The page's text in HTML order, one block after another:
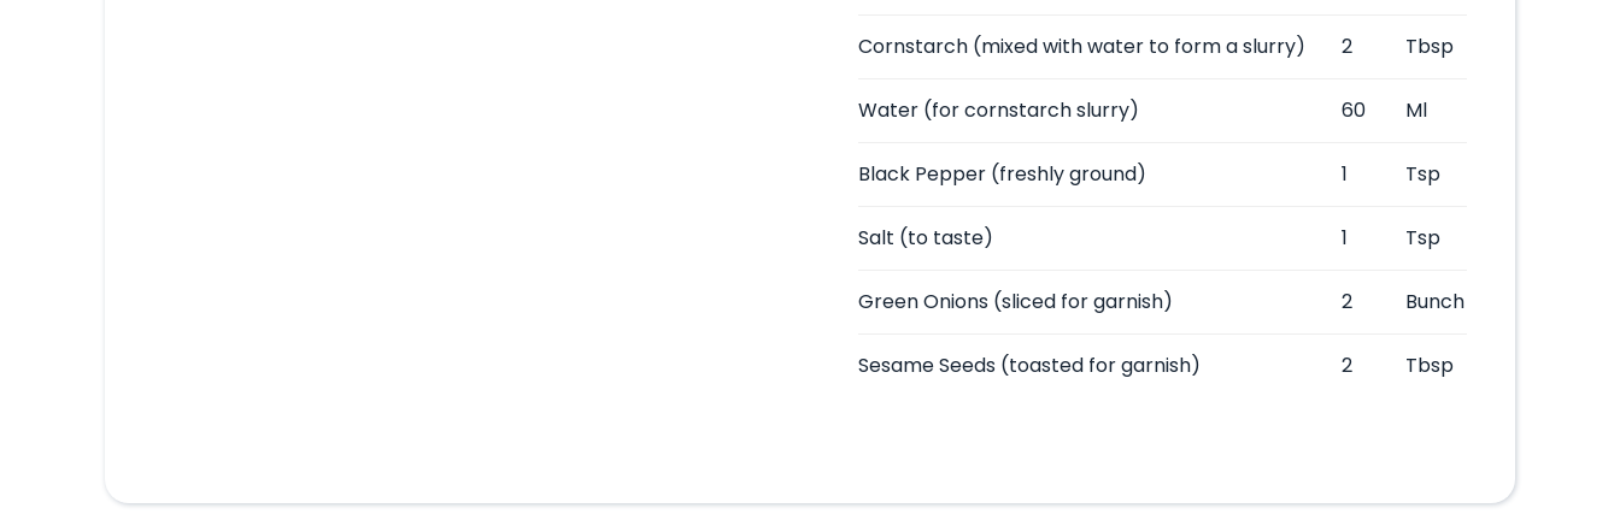
Cornstarch (mixed with water to form a slurry) 2 Tbsp
Water (for cornstarch slurry) 60 Ml
Black Pepper (freshly ground) 1 Tsp
Salt (to taste) 1 Tsp
Green Onions (sliced for garnish) 2 Bunch
Sesame Seeds (toasted for garnish) 2 Tbsp